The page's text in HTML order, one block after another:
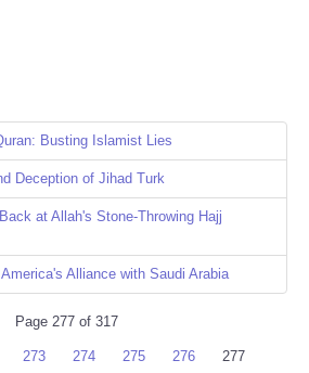
Busting Islamist Lies
Deception of Jihad Turk
at Allah's Stone-Throwing Hajj
Alliance with Saudi Arabia
Page 277 of 317
273 274 275 276
277